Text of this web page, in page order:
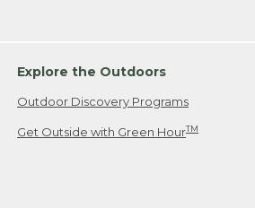
Explore the Outdoors
Outdoor Discovery Programs
Get Outside with Green HourTM